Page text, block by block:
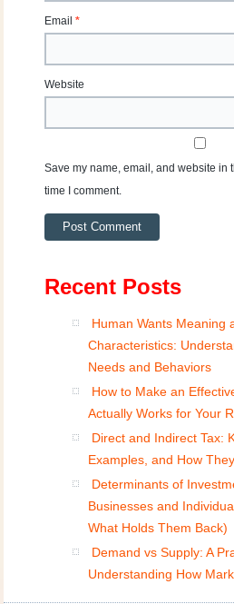
Email*
Website
Save my name, email, and website in
time I comment.
Recent Posts
Human Wants Meaning
Characteristics:
Needs and Behaviors
How to Make an
Actually Works for Your
Direct and Indirect Tax:
Examples, and How
Determinants of
Businesses and
What Holds Them Back)
Demand vs Supply: A
Understanding How